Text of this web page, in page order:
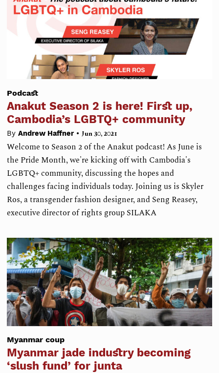
Podcast
Anakut Season 2 is here! First up,
Cambodia’s LGBTQ+ community
By Andrew Haffner • Jun 30, 2021
Welcome to Season 2 of the Anakut podcast! As June is
the Pride Month, we're kicking off with Cambodia's
LGBTQ+ community, discussing the hopes and
challenges facing individuals today. Joining us is Skyler
Ros, a transgender fashion designer, and Seng Reasey,
executive director of rights group SILAKA
Myanmar coup
Myanmar jade industry becoming
‘slush fund’ for junta